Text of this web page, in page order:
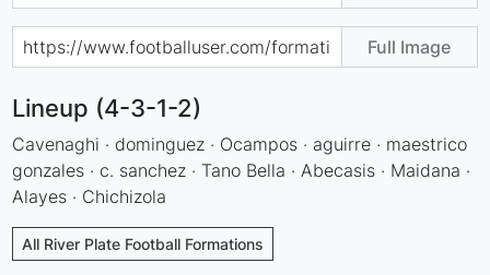
Full Image
Lineup (4-3-1-2)
Cavenaghi · dominguez · Ocampos · aguirre · maestrico
gonzales · c. sanchez · Tano Bella · Abecasis · Maidana ·
Alayes · Chichizola
All River Plate Football Formations